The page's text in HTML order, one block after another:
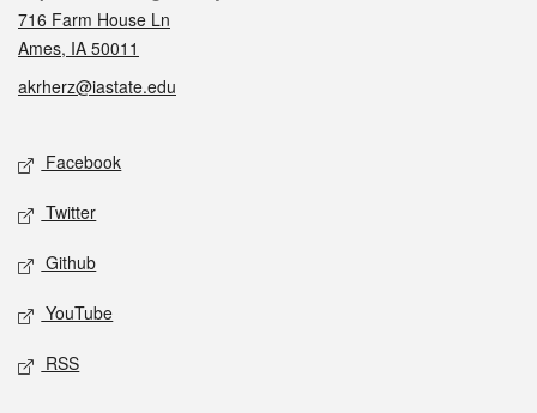
716 Farm House Ln
Ames, IA 50011
akrherz@iastate.edu
Social media
Facebook
Twitter
Github
YouTube
RSS